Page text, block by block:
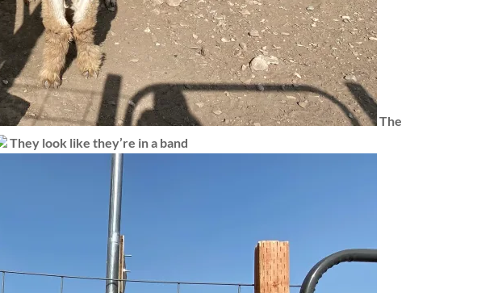
The
They look like they’re in a band